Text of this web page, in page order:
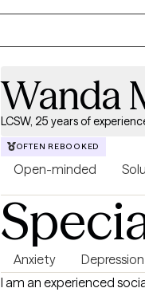
Wanda
LCSW, 25 years of
OFTEN REBOOKED
Open-minded
Anxiety Depression
I am an experienced